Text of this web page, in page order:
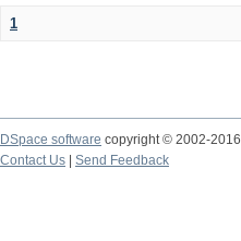
1
DSpace software copyright © 2002-2016
Contact Us
Send Feedback